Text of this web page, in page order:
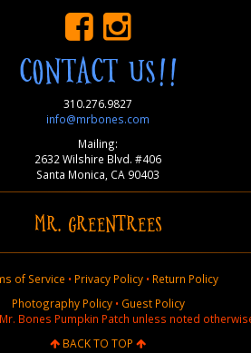
CONTACT US!!
310.276.9827
info@mrbones.com
Mailing:
2632 Wilshire Blvd. #406
Santa Monica, CA 90403
MR. GREENTREES
of Service • Privacy Policy• Return Policy
Photography Policy• Guest Policy
Bones Pumpkin Patch unless noted
BACK TO TOP